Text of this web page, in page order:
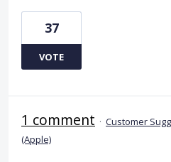
37
VOTE
1 comment · Customer
(Apple)